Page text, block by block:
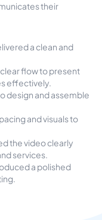
their
a clean and
flow to present
effectively.
design and assemble
and visuals to
the video clearly
services.
a polished